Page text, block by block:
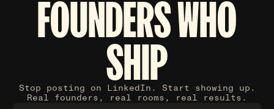
FOUNDERS WHO
SHIP
Stop posting on LinkedIn. Start showing up.
Real founders, real rooms, real results.